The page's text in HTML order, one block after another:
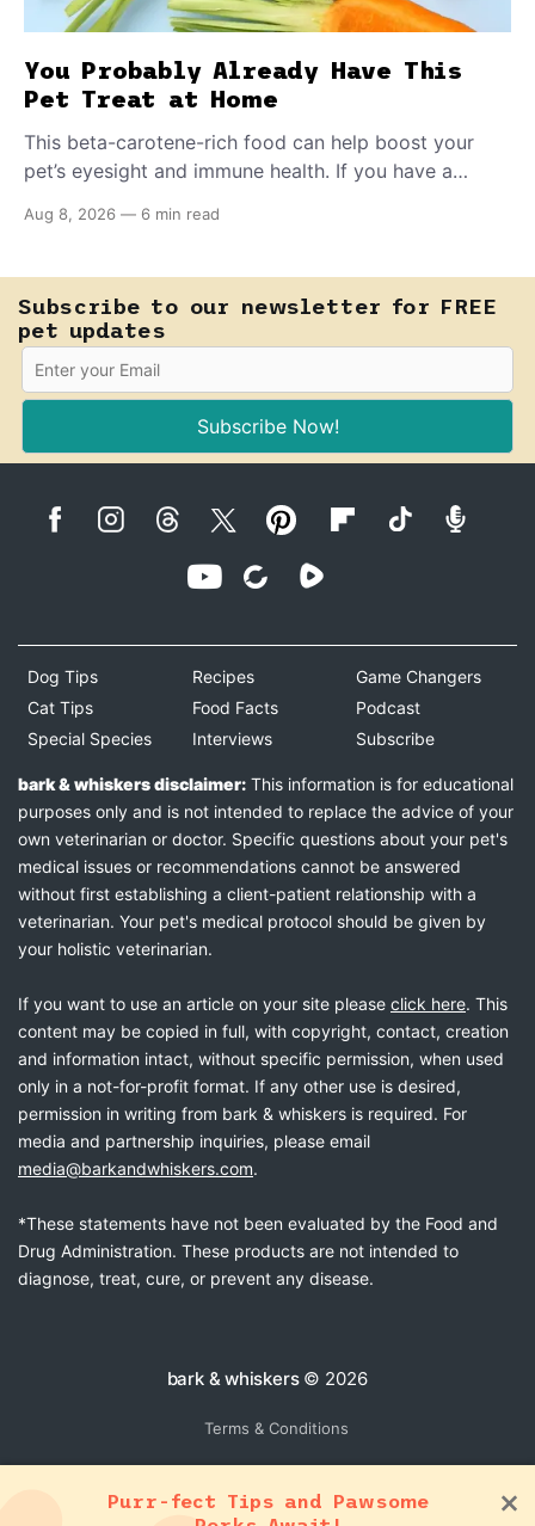
You Probably Already Have This
Pet Treat at Home
This beta-carotene-rich food can help boost your
pet’s eyesight and immune health. If you have a
supervision, of course) can help ease their teething
Aug 8, 2026 — 6 min read
Subscribe to our newsletter for FREE
pet updates
Subscribe Now!
Dog Tips
Cat Tips
Special Species
Recipes
Food Facts
Interviews
Game Changers
Podcast
Subscribe
bark & whiskers disclaimer: This information is for educational
purposes only and is not intended to replace the advice of your
own veterinarian or doctor. Specific questions about your pet's
medical issues or recommendations cannot be answered
without first establishing a client-patient relationship with a
veterinarian. Your pet's medical protocol should be given by
your holistic veterinarian.
If you want to use an article on your site please click here. This
content may be copied in full, with copyright, contact, creation
and information intact, without specific permission, when used
only in a not-for-profit format. If any other use is desired,
permission in writing from bark & whiskers is required. For
media and partnership inquiries, please email
media@barkandwhiskers.com.
*These statements have not been evaluated by the Food and
Drug Administration. These products are not intended to
diagnose, treat, cure, or prevent any disease.
bark & whiskers© 2026
Terms & Conditions
Purr-fect Tips and Pawsome